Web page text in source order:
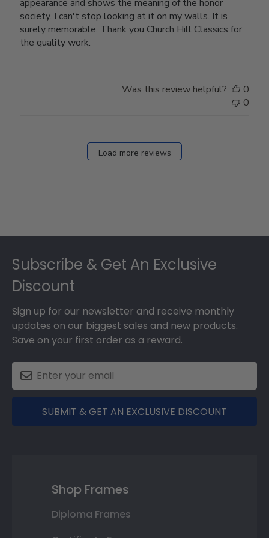
appearance and shows the meaning of the honor
society. I can't stop looking at it on my walls. It is
surely memorable. Thank you Church Hill Classics for
the quality work.
Was this review helpful?
0
0
Load more reviews
Subscribe & Get An Exclusive
Discount
Sign up for our newsletter and receive monthly
updates on our biggest sales and new products.
Save on your first order as a reward.
SUBMIT & GET AN EXCLUSIVE DISCOUNT
Shop Frames
Diploma Frames